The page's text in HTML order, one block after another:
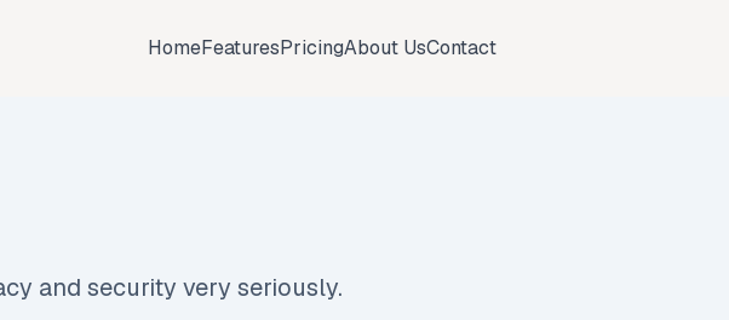
HomeFeaturesPricingAbout UsContact
and security very seriously.